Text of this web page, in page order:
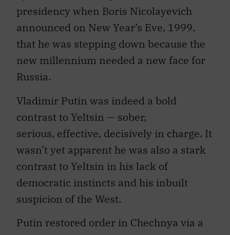
presidency when Boris Nicolayevich
announced on New Year’s Eve, 1999,
that he was stepping down because the
new millennium needed a new face for
Russia.
Vladimir Putin was indeed a bold
contrast to Yeltsin — sober,
serious, effective, decisively in charge. It
wasn’t yet apparent he was also a stark
contrast to Yeltsin in his lack of
democratic instincts and his inbuilt
suspicion of the West.
Putin restored order in Chechnya via a